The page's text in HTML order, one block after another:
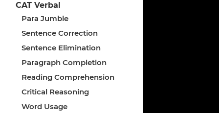
CAT Verbal
Para Jumble
Sentence Correction
Sentence Elimination
Paragraph Completion
Reading Comprehension
Critical Reasoning
Word Usage